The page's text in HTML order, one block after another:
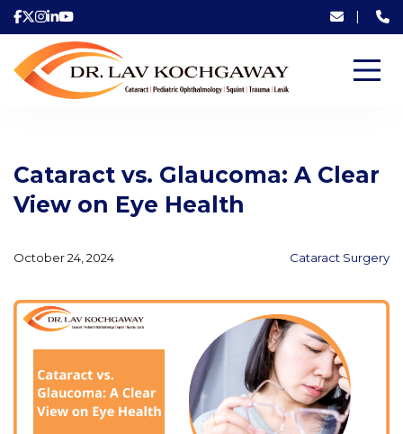
|
Cataract vs. Glaucoma: A Clear
View on Eye Health
October 24, 2024 Cataract Surgery